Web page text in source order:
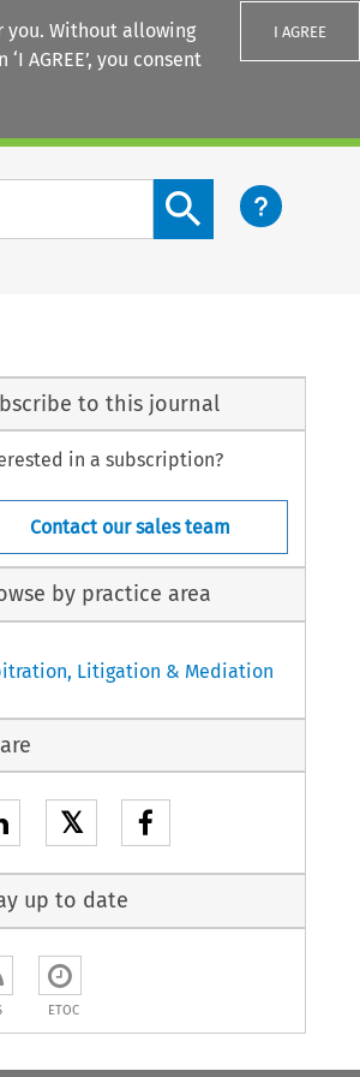
you. Without allowing
AGREE’, you consent
I AGREE
Search content button
Previous Article
to this journal
in a subscription?
Contact our sales team
by practice area
Litigation & Mediation
𝕏
up to date
ETOC